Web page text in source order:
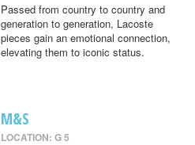
Passed from country to country and
generation to generation, Lacoste
pieces gain an emotional connection,
elevating them to iconic status.
M&S
LOCATION: G 5